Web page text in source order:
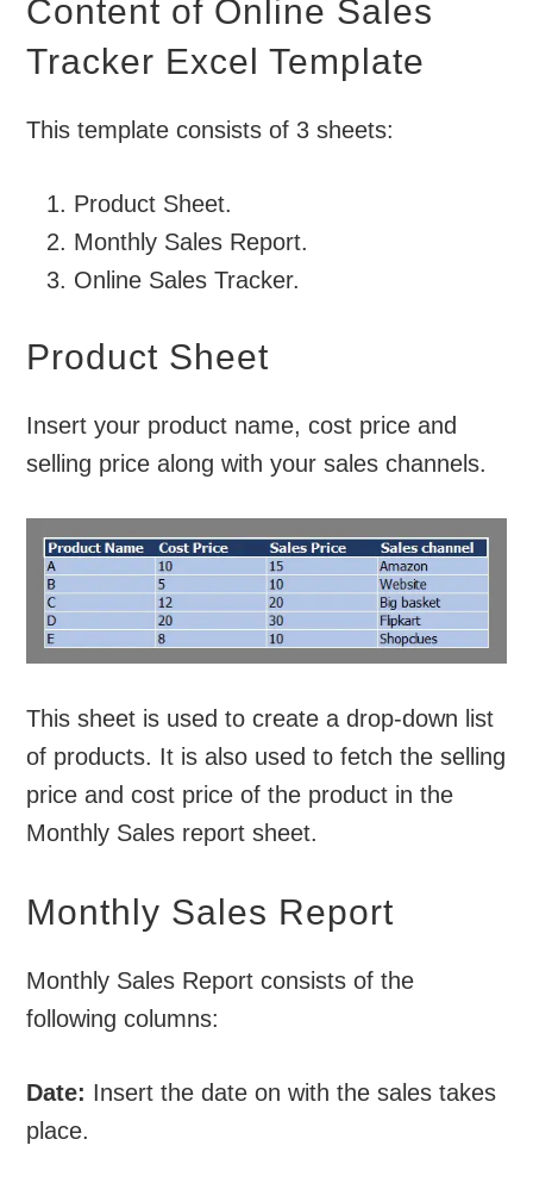
Content of Online Sales
Tracker Excel Template
This template consists of 3 sheets:
Product Sheet.
Monthly Sales Report.
Online Sales Tracker.
Product Sheet
Insert your product name, cost price and
selling price along with your sales channels.
This sheet is used to create a drop-down list
of products. It is also used to fetch the selling
price and cost price of the product in the
Monthly Sales report sheet.
Monthly Sales Report
Monthly Sales Report consists of the
following columns:
Date: Insert the date on with the sales takes
place.